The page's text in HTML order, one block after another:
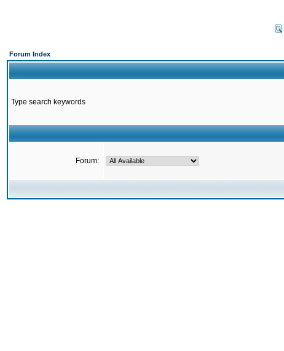
Forum Index
Type search keywords
Forum: